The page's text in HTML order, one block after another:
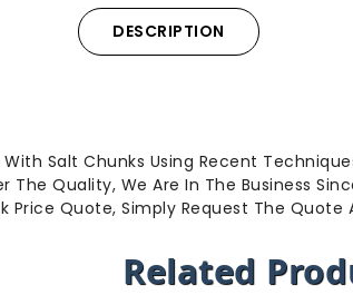
DESCRIPTION
Salt Chunks Using Recent
The Quality, We Are In The Business
Price Quote, Simply Request The Quote
Related